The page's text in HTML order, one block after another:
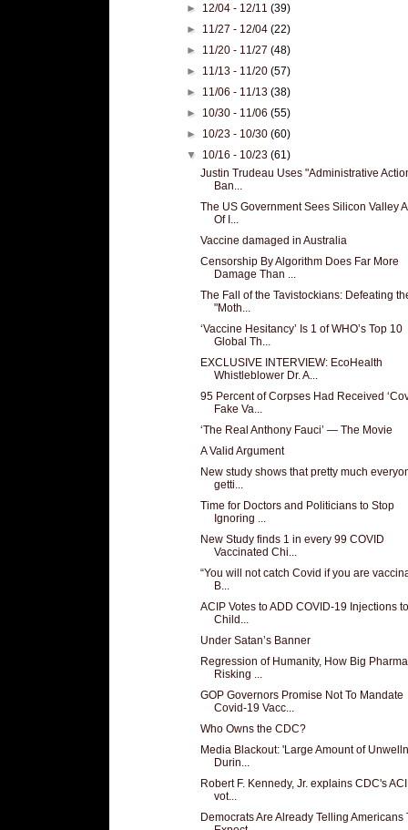
► 12/04 - 12/11(39)
► 11/27 - 12/04(22)
► 11/20 - 11/27(48)
► 11/13 - 11/20(57)
► 11/06 - 11/13(38)
► 10/30 - 11/06(55)
► 10/23 - 10/30(60)
▼ 10/16 - 10/23(61)
Justin Trudeau Uses "Administrative
Ban...
The US Government Sees Silicon Valley
Of I...
Vaccine damaged in Australia
Censorship By Algorithm Does Far More
Damage Than ...
The Fall of the Tavistockians: Defeating
"Moth...
‘Vaccine Hesitancy’ Is 1 of WHO’s Top 10
Global Th...
EXCLUSIVE INTERVIEW: EcoHealth
Whistleblower Dr. A...
95 Percent of Corpses Had Received
Fake Va...
‘The Real Anthony Fauci’ — The Movie
A Valid Argument
New study shows that pretty much
getti...
Time for Doctors and Politicians to Stop
Ignoring ...
New Study finds 1 in every 99 COVID
Vaccinated Chi...
“You will not catch Covid if you are
B...
ACIP Votes to ADD COVID-19 Injections
Child...
Under Satan’s Banner
Regression of Humanity, How Big
Risking ...
GOP Governors Promise Not To Mandate
Covid-19 Vacc...
Who Owns the CDC?
Media Blackout: 'Large Amount of
Durin...
Robert F. Kennedy, Jr. explains CDC's
vot...
Democrats Are Already Telling Americans